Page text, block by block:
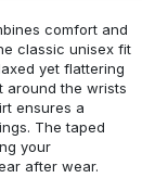
comfort and
classic unisex fit
yet flattering
around the wrists
ensures a
The taped
your
after wear.